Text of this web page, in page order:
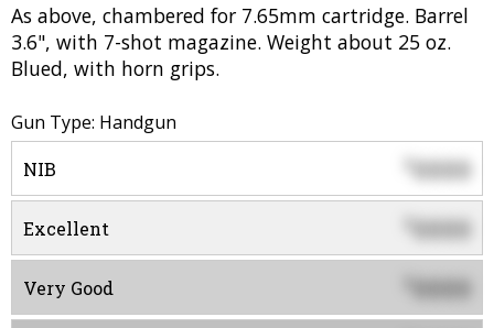
As above, chambered for 7.65mm cartridge. Barrel
3.6", with 7-shot magazine. Weight about 25 oz.
Blued, with horn grips.
Gun Type: Handgun
NIB $0000
Excellent 0000
Very Good 0000